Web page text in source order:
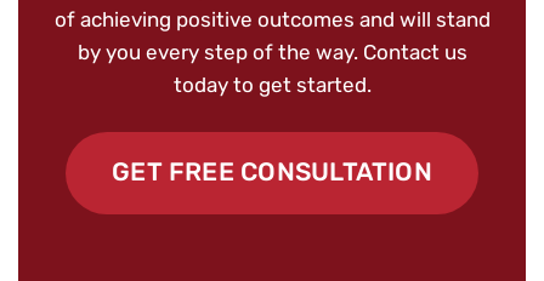
of achieving positive outcomes and will stand
by you every step of the way. Contact us
today to get started.
GET FREE CONSULTATION